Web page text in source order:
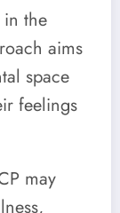
in the
aims
space
feelings
may